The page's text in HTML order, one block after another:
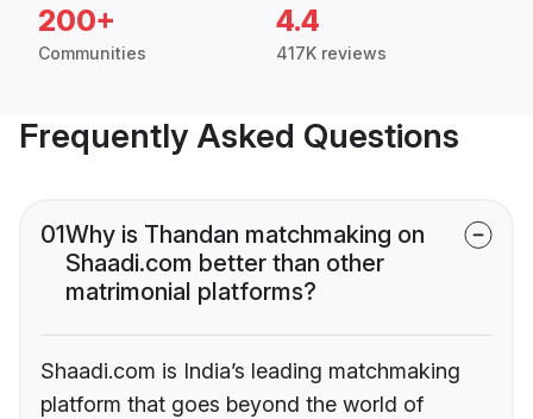
200+
Communities
4.4
417K reviews
Frequently Asked Questions
01Why is Thandan matchmaking on
Shaadi.com better than other
matrimonial platforms?
Shaadi.com is India’s leading matchmaking
platform that goes beyond the world of